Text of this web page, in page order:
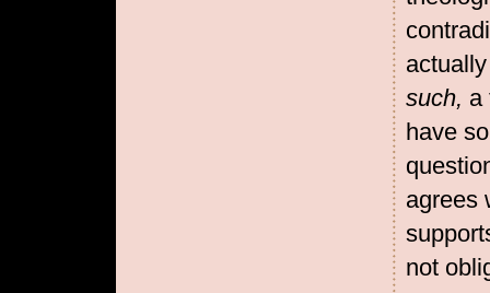
such, a
have
agrees
not